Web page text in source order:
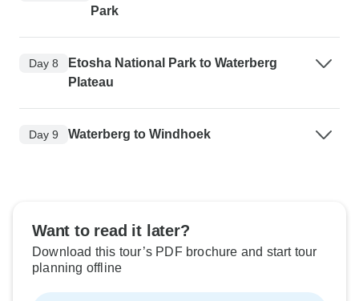
Park
Day 8
Etosha National Park to Waterberg
Plateau
Day 9 Waterberg to Windhoek
Want to read it later?
Download this tour’s PDF brochure and start tour
planning offline